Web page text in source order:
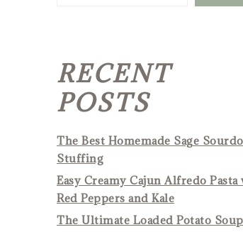
RECENT
POSTS
The Best Homemade Sage
Stuffing
Easy Creamy Cajun Alfredo
Red Peppers and Kale
The Ultimate Loaded Potato Soup